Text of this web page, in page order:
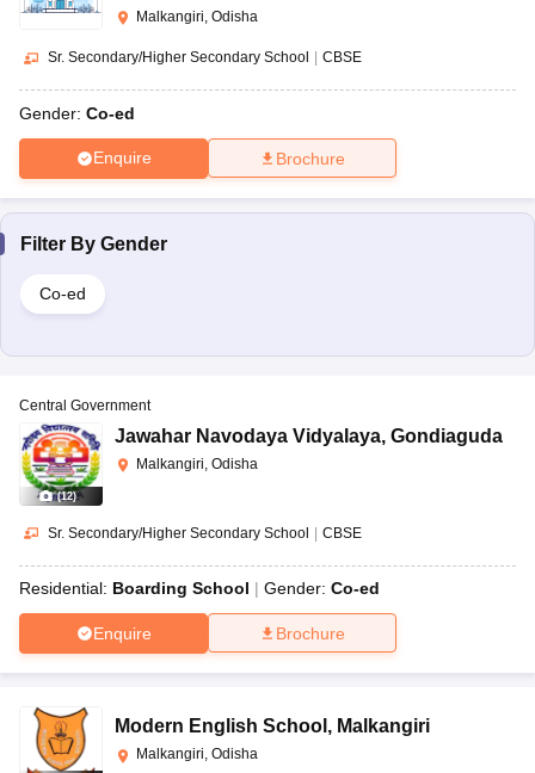
Malkangiri, Odisha
Sr. Secondary/Higher Secondary School | CBSE
Gender: Co-ed
Enquire Brochure
Filter By Gender
Co-ed
(12)
Central Government
Jawahar Navodaya Vidyalaya, Gondiaguda
Malkangiri, Odisha
Sr. Secondary/Higher Secondary School | CBSE
Residential: Boarding School Gender: Co-ed
Enquire Brochure
Modern English School , Malkangiri
Malkangiri, Odisha